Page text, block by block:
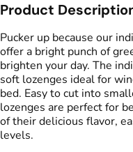
Total size
100MG
Effects
#Happy#Relaxing
# Balanced
Flavorings
#Green Apple
Product
Pucker up because our
offer a bright punch of
brighten your day. The
soft lozenges ideal for
bed. Easy to cut into
lozenges are perfect for
of their delicious flavor,
levels.